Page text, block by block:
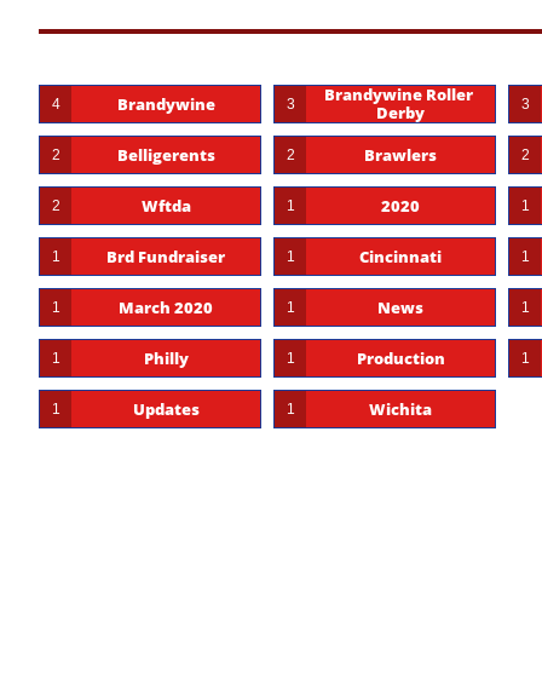
Brandywine
4
Brandywine Roller
Derby
3 3
Belligerents
2 Brawlers
2 2
Wftda
2 2020
1 1
Brd Fundraiser
1 Cincinnati
1 1
March 2020
1 News
1 1
Philly
1 Production
1 1
Updates
1 Wichita
1